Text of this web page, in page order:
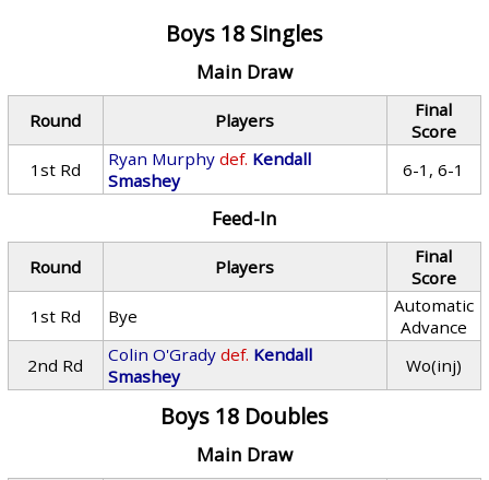
Boys 18 Singles
Main Draw
Round Players
Final
Score
1st Rd
Ryan Murphy def. Kendall
Smashey
6-1, 6-1
Feed-In
Round Players
Final
Score
1st Rd
Bye
Automatic
Advance
2nd Rd
Colin O'Grady def. Kendall
Smashey
Wo(inj)
Boys 18 Doubles
Main Draw